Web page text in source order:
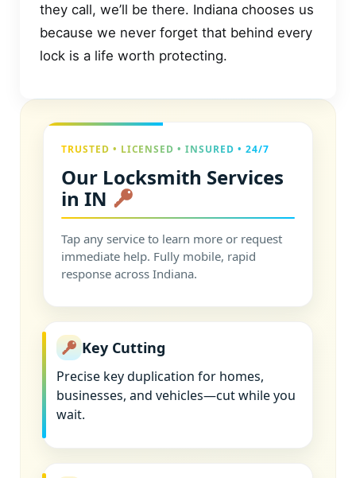
they call, we’ll be there. Indiana chooses us
because we never forget that behind every
lock is a life worth protecting.
TRUSTED • LICENSED • INSURED • 24/7
Our Locksmith Services
in IN
Tap any service to learn more or request
immediate help. Fully mobile, rapid
response across Indiana.
Key Cutting
Precise key duplication for homes,
businesses, and vehicles—cut while you
wait.